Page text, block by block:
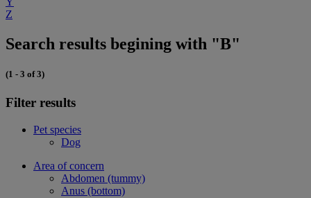
Z
Search results begining with "B"
(1 - 3 of 3)
Filter results
Pet species
Dog
Area of concern
Abdomen (tummy)
Anus (bottom)